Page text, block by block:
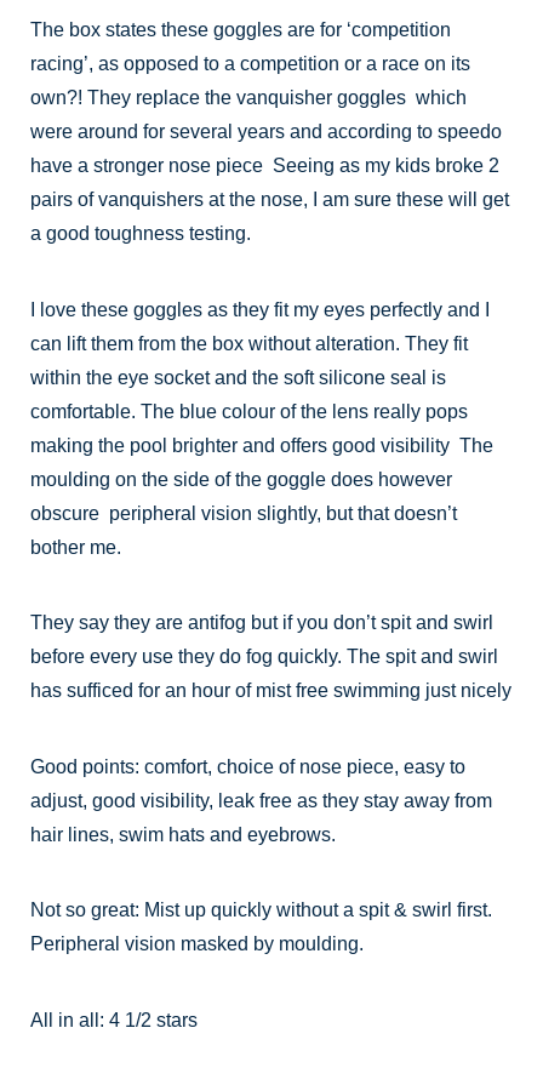
The box states these goggles are for ‘competition
racing’, as opposed to a competition or a race on its
own?! They replace the vanquisher goggles which
were around for several years and according to speedo
have a stronger nose piece Seeing as my kids broke 2
pairs of vanquishers at the nose, I am sure these will get
a good toughness testing.
I love these goggles as they fit my eyes perfectly and I
can lift them from the box without alteration. They fit
within the eye socket and the soft silicone seal is
comfortable. The blue colour of the lens really pops
making the pool brighter and offers good visibility The
moulding on the side of the goggle does however
obscure peripheral vision slightly, but that doesn’t
bother me.
They say they are antifog but if you don’t spit and swirl
before every use they do fog quickly. The spit and swirl
has sufficed for an hour of mist free swimming just nicely
Good points: comfort, choice of nose piece, easy to
adjust, good visibility, leak free as they stay away from
hair lines, swim hats and eyebrows.
Not so great: Mist up quickly without a spit & swirl first.
Peripheral vision masked by moulding.
All in all: 4 1/2 stars